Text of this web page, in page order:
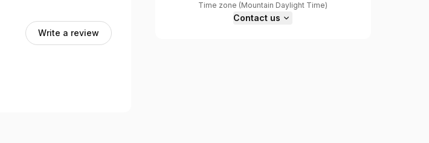
Write a review
Time zone (Mountain Daylight Time)
Contact us